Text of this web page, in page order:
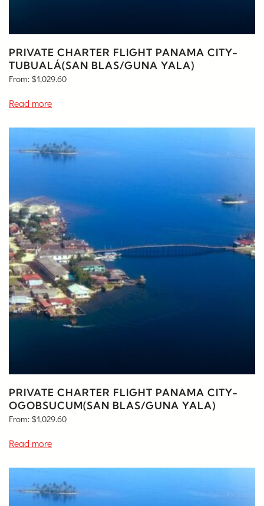
PRIVATE CHARTER FLIGHT PANAMA CITY-
TUBUALÁ(SAN BLAS/GUNA YALA)
From: $1,029.60
Read more
PRIVATE CHARTER FLIGHT PANAMA CITY-
OGOBSUCUM(SAN BLAS/GUNA YALA)
From: $1,029.60
Read more